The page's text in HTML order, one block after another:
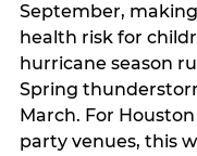
September,
health risk for
hurricane season
Spring
March. For
party venues, this